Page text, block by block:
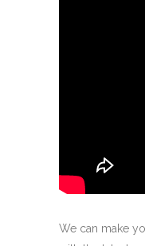
We can make